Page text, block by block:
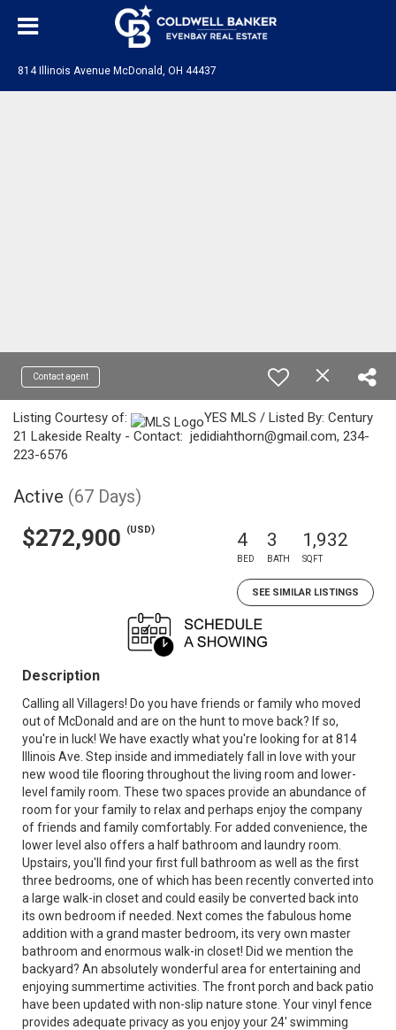
814 Illinois Avenue McDonald, OH 44437
Contact agent
Listing Courtesy of:
YES MLS / Listed By: Century
21 Lakeside Realty - Contact: jedidiahthorn@gmail.com, 234-
223-6576
Active (67 Days)
$272,900 (USD) 4
BED
3
BATH
1,932
SQFT
SEE SIMILAR LISTINGS
Description
Calling all Villagers! Do you have friends or family who moved
out of McDonald and are on the hunt to move back? If so,
you're in luck! We have exactly what you're looking for at 814
Illinois Ave. Step inside and immediately fall in love with your
new wood tile flooring throughout the living room and lower-
level family room. These two spaces provide an abundance of
room for your family to relax and perhaps enjoy the company
of friends and family comfortably. For added convenience, the
lower level also offers a half bathroom and laundry room.
Upstairs, you'll find your first full bathroom as well as the first
three bedrooms, one of which has been recently converted into
a large walk-in closet and could easily be converted back into
its own bedroom if needed. Next comes the fabulous home
addition with a grand master bedroom, its very own master
bathroom and enormous walk-in closet! Did we mention the
backyard? An absolutely wonderful area for entertaining and
enjoying summertime activities. The front porch and back patio
have been updated with non-slip nature stone. Your vinyl fence
provides adequate privacy as you enjoy your 24' swimming